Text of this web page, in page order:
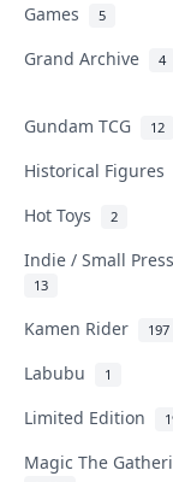
Games 5
Grand Archive 4
Gundam TCG 12
Historical Figures
Hot Toys 2
Indie / Small
13
Kamen Rider 197
Labubu 1
Limited Edition
Magic The